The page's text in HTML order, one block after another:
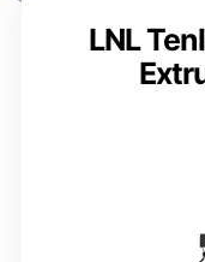
LNL